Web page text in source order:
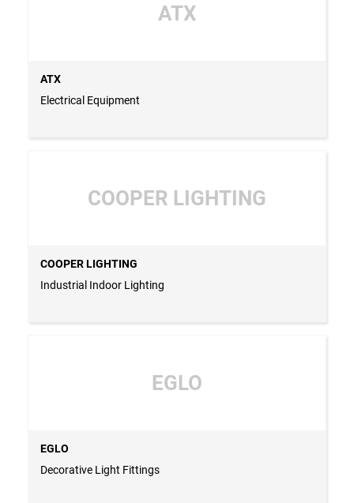
ATX
ATX
Electrical Equipment
COOPER LIGHTING
COOPER LIGHTING
Industrial Indoor Lighting
EGLO
EGLO
Decorative Light Fittings